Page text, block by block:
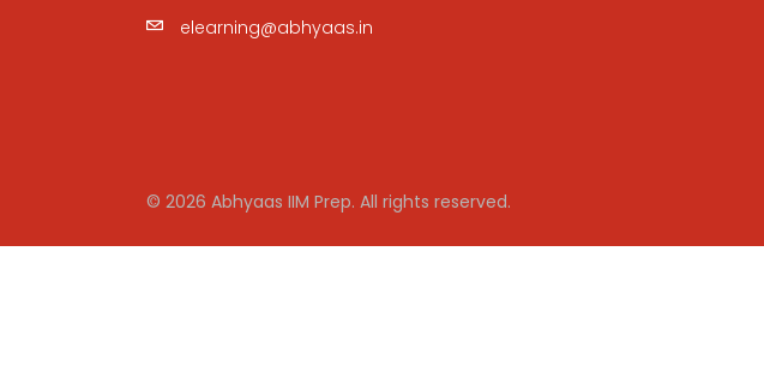
elearning@abhyaas.in
© 2026 Abhyaas IIM Prep. All rights reserved.